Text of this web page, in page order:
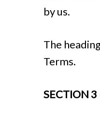
by us.
The
Terms.
SECTION